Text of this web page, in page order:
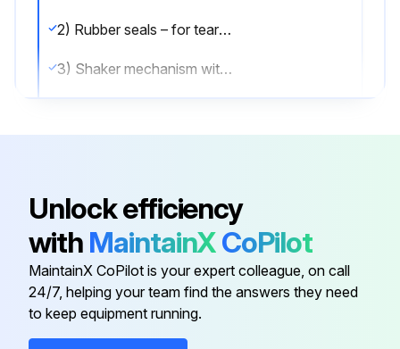
2) Rubber seals – for tears and over-compression.
3) Shaker mechanism with particular attention to:
- Torn shaker bar support strap(s).
Unlock efficiency
with MaintainXCoPilot
MaintainX CoPilot is your expert colleague, on call
24/7, helping your team find the answers they need
to keep equipment running.